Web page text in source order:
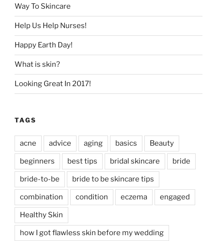
Way To Skincare
Help Us Help Nurses!
Happy Earth Day!
What is skin?
Looking Great In 2017!
TAGS
acne advice aging basics Beauty
beginners best tips bridal skincare bride
bride-to-be bride to be skincare tips
combination condition eczema engaged
Healthy Skin
how I got flawless skin before my wedding